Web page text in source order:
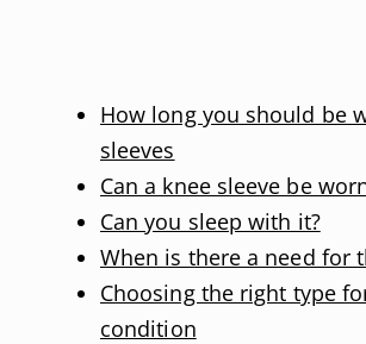
How long you should be
sleeves
Can a knee sleeve be
Can you sleep with it?
When is there a need for
Choosing the right type
condition